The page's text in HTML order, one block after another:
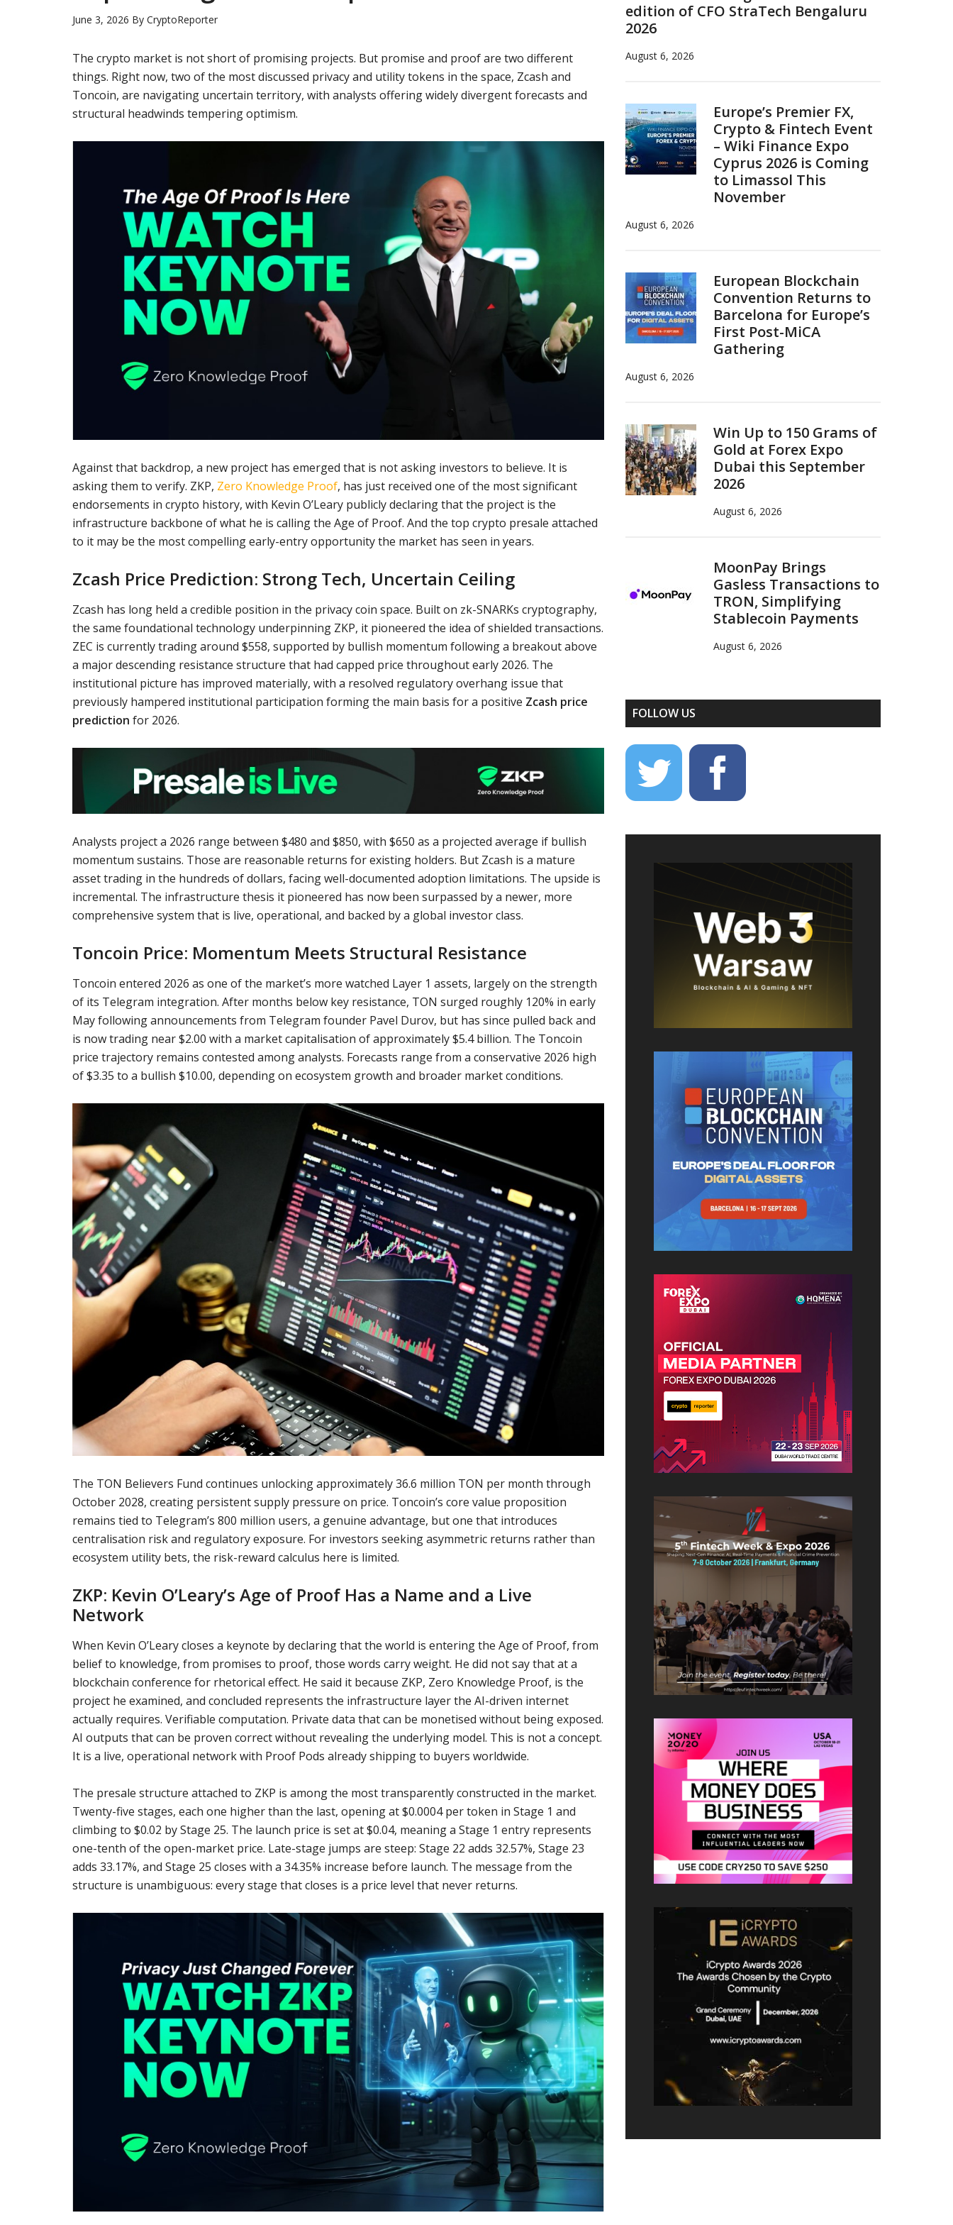
June 3, 2026 By CryptoReporter
The crypto market is not short of promising projects. But promise and proof are two different
things. Right now, two of the most discussed privacy and utility tokens in the space, Zcash and
Toncoin, are navigating uncertain territory, with analysts offering widely divergent forecasts and
structural headwinds tempering optimism.
Against that backdrop, a new project has emerged that is not asking investors to believe. It is
asking them to verify. ZKP, Zero Knowledge Proof, has just received one of the most significant
endorsements in crypto history, with Kevin O’Leary publicly declaring that the project is the
infrastructure backbone of what he is calling the Age of Proof. And the top crypto presale attached
to it may be the most compelling early-entry opportunity the market has seen in years.
Zcash Price Prediction: Strong Tech, Uncertain Ceiling
Zcash has long held a credible position in the privacy coin space. Built on zk-SNARKs cryptography,
the same foundational technology underpinning ZKP, it pioneered the idea of shielded transactions.
ZEC is currently trading around $558, supported by bullish momentum following a breakout above
a major descending resistance structure that had capped price throughout early 2026. The
institutional picture has improved materially, with a resolved regulatory overhang issue that
previously hampered institutional participation forming the main basis for a positive Zcash price
prediction for 2026.
Analysts project a 2026 range between $480 and $850, with $650 as a projected average if bullish
momentum sustains. Those are reasonable returns for existing holders. But Zcash is a mature
asset trading in the hundreds of dollars, facing well-documented adoption limitations. The upside is
incremental. The infrastructure thesis it pioneered has now been surpassed by a newer, more
comprehensive system that is live, operational, and backed by a global investor class.
Toncoin Price: Momentum Meets Structural Resistance
Toncoin entered 2026 as one of the market’s more watched Layer 1 assets, largely on the strength
of its Telegram integration. After months below key resistance, TON surged roughly 120% in early
May following announcements from Telegram founder Pavel Durov, but has since pulled back and
is now trading near $2.00 with a market capitalisation of approximately $5.4 billion. The Toncoin
price trajectory remains contested among analysts. Forecasts range from a conservative 2026 high
of $3.35 to a bullish $10.00, depending on ecosystem growth and broader market conditions.
The TON Believers Fund continues unlocking approximately 36.6 million TON per month through
October 2028, creating persistent supply pressure on price. Toncoin’s core value proposition
remains tied to Telegram’s 800 million users, a genuine advantage, but one that introduces
centralisation risk and regulatory exposure. For investors seeking asymmetric returns rather than
ecosystem utility bets, the risk-reward calculus here is limited.
ZKP: Kevin O’Leary’s Age of Proof Has a Name and a Live
Network
When Kevin O’Leary closes a keynote by declaring that the world is entering the Age of Proof, from
belief to knowledge, from promises to proof, those words carry weight. He did not say that at a
blockchain conference for rhetorical effect. He said it because ZKP, Zero Knowledge Proof, is the
project he examined, and concluded represents the infrastructure layer the AI-driven internet
actually requires. Verifiable computation. Private data that can be monetised without being exposed.
AI outputs that can be proven correct without revealing the underlying model. This is not a concept.
It is a live, operational network with Proof Pods already shipping to buyers worldwide.
The presale structure attached to ZKP is among the most transparently constructed in the market.
Twenty-five stages, each one higher than the last, opening at $0.0004 per token in Stage 1 and
climbing to $0.02 by Stage 25. The launch price is set at $0.04, meaning a Stage 1 entry represents
one-tenth of the open-market price. Late-stage jumps are steep: Stage 22 adds 32.57%, Stage 23
adds 33.17%, and Stage 25 closes with a 34.35% increase before launch. The message from the
structure is unambiguous: every stage that closes is a price level that never returns.
edition of CFO StraTech Bengaluru
2026
August 6, 2026
Europe’s Premier FX,
Crypto & Fintech Event
– Wiki Finance Expo
Cyprus 2026 is Coming
to Limassol This
November
August 6, 2026
European Blockchain
Convention Returns to
Barcelona for Europe’s
First Post-MiCA
Gathering
August 6, 2026
Win Up to 150 Grams of
Gold at Forex Expo
Dubai this September
2026
August 6, 2026
MoonPay Brings
Gasless Transactions to
TRON, Simplifying
Stablecoin Payments
August 6, 2026
FOLLOW US